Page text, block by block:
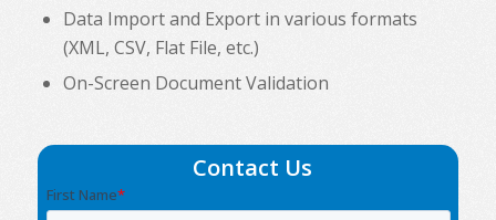
Data Import and Export in various formats
(XML, CSV, Flat File, etc.)
On-Screen Document Validation
Contact Us